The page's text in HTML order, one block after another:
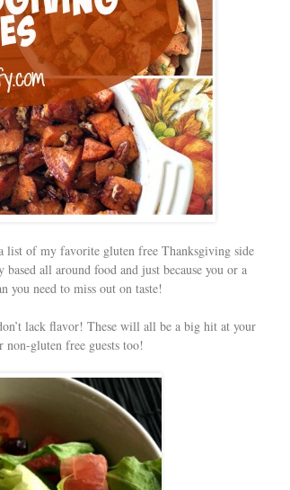
list of my favorite gluten free Thanksgiving side
all around food and just because you or a
you need to miss out on taste!
lack flavor! These will all be a big hit at your
gluten free guests too!